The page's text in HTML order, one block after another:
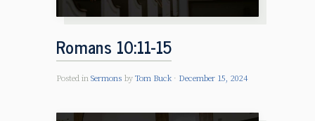
Romans 10:11-15
Posted in Sermons by Tom Buck December 15, 2024